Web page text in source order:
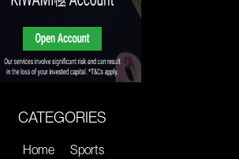
CATEGORIES
Home
Sports